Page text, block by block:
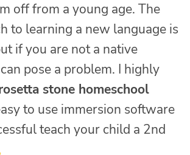
off from a young age. The
to learning a new language is
if you are not a native
pose a problem. I highly
stone homeschool
to use immersion software
teach your child a 2nd